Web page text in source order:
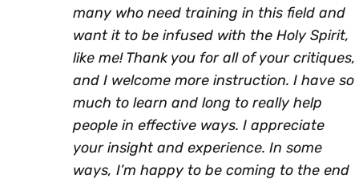
many who need training in this field and
want it to be infused with the Holy Spirit,
like me! Thank you for all of your critiques,
and I welcome more instruction. I have so
much to learn and long to really help
people in effective ways. I appreciate
your insight and experience. In some
ways, I’m happy to be coming to the end